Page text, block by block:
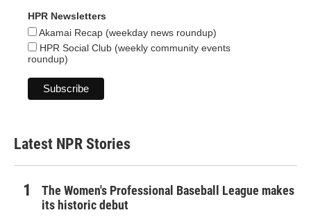
HPR Newsletters
Akamai Recap (weekday news roundup)
HPR Social Club (weekly community events
roundup)
Latest NPR Stories
The Women's Professional Baseball League makes
its historic debut